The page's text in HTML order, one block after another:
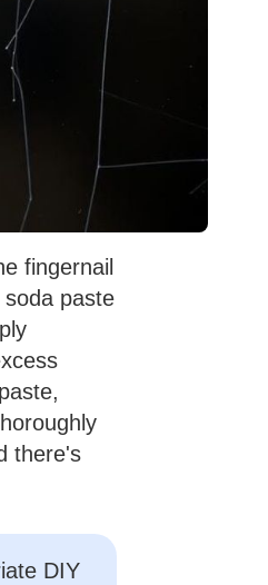
fingernail
paste
there's
DIY